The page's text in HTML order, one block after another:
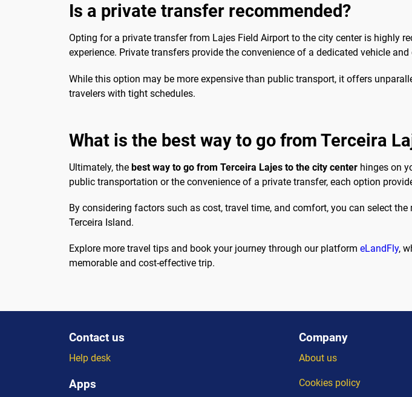
Is a private transfer recommended?
Opting for a private transfer from Lajes Field Airport to the city center is highly
experience. Private transfers provide the convenience of a dedicated vehicle
While this option may be more expensive than public transport, it offers
travelers with tight schedules.
What is the best way to go from Terceira
Ultimately, the best way to go from Terceira Lajes to the city center hinges on
public transportation or the convenience of a private transfer, each option
By considering factors such as cost, travel time, and comfort, you can select
Terceira Island.
Explore more travel tips and book your journey through our platform eLandFly,
memorable and cost-effective trip.
Contact us
Help desk
Apps
Company
About us
Cookies policy